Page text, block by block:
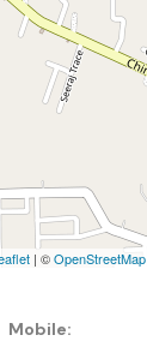
| ©OpenStreetMap
Mobile: